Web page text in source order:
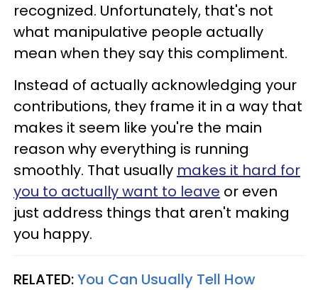
recognized. Unfortunately, that's not
what manipulative people actually
mean when they say this compliment.
Instead of actually acknowledging your
contributions, they frame it in a way that
makes it seem like you're the main
reason why everything is running
smoothly. That usually makes it hard for
you to actually want to leave or even
just address things that aren't making
you happy.
RELATED:You Can Usually Tell How